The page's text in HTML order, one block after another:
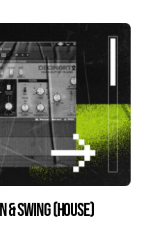
& swing (House)